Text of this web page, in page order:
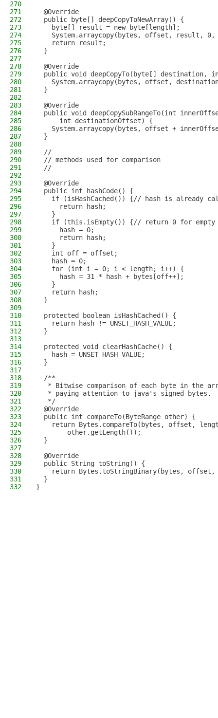
270
271
  @Override
272
  public byte[] deepCopyToNewArray() {
273
    byte[] result = new byte[length];
274
System.arraycopy(bytes, offset, result, 0,
275
    return result;
276
  }
277
278
  @Override
279
public void deepCopyTo(byte[] destination,
280
System.arraycopy(bytes, offset,
281
  }
282
283
  @Override
284
public void deepCopySubRangeTo(int
285
      int destinationOffset) {
286
System.arraycopy(bytes, offset +
287
  }
288
289
  //
290
  // methods used for comparison
291
  //
292
293
  @Override
294
  public int hashCode() {
295
if (isHashCached()) {// hash is already
296
      return hash;
297
    }
298
if (this.isEmpty()) {// return 0 for empty
299
      hash = 0;
300
      return hash;
301
    }
302
    int off = offset;
303
    hash = 0;
304
    for (int i = 0; i < length; i++) {
305
      hash = 31 * hash + bytes[off++];
306
    }
307
    return hash;
308
  }
309
310
  protected boolean isHashCached() {
311
    return hash != UNSET_HASH_VALUE;
312
  }
313
314
  protected void clearHashCache() {
315
    hash = UNSET_HASH_VALUE;
316
  }
317
318
  /**
319
* Bitwise comparison of each byte in the
320
   * paying attention to java's signed bytes.
321
   */
322
  @Override
323
  public int compareTo(ByteRange other) {
324
return Bytes.compareTo(bytes, offset,
325
        other.getLength());
326
  }
327
328
  @Override
329
  public String toString() {
330
return Bytes.toStringBinary(bytes, offset,
331
  }
332
}